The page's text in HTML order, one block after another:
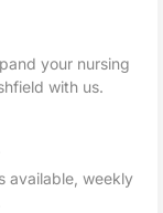
your nursing
with us.
available, weekly